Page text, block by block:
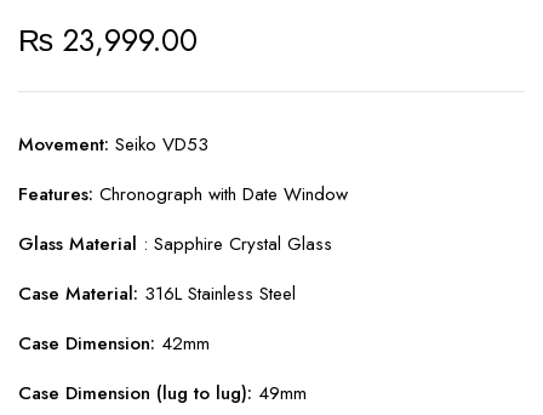
₨ 23,999.00
Movement: Seiko VD53
Features: Chronograph with Date Window
Glass Material : Sapphire Crystal Glass
Case Material: 316L Stainless Steel
Case Dimension: 42mm
Case Dimension (lug to lug): 49mm